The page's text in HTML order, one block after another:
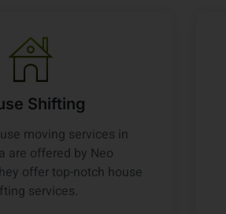
Shifting
moving services in
are offered by Neo
offer top-notch house
services.